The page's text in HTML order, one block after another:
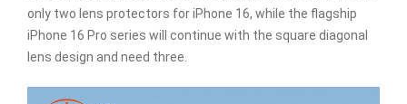
only two lens protectors for iPhone 16, while the flagship
iPhone 16 Pro series will continue with the square diagonal
lens design and need three.